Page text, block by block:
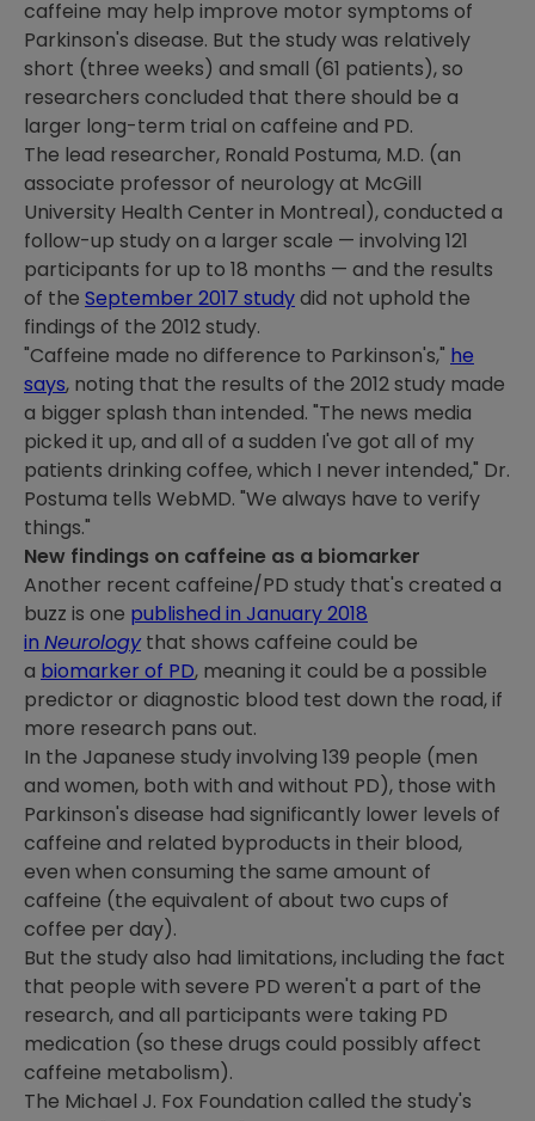
caffeine may help improve motor symptoms of
Parkinson's disease. But the study was relatively
short (three weeks) and small (61 patients), so
researchers concluded that there should be a
larger long-term trial on caffeine and PD.
The lead researcher, Ronald Postuma, M.D. (an
associate professor of neurology at McGill
University Health Center in Montreal), conducted a
follow-up study on a larger scale — involving 121
participants for up to 18 months — and the results
of the September 2017 studydid not uphold the
findings of the 2012 study.
"Caffeine made no difference to Parkinson's," he
says, noting that the results of the 2012 study made
a bigger splash than intended. "The news media
picked it up, and all of a sudden I've got all of my
patients drinking coffee, which I never intended," Dr.
Postuma tells WebMD. "We always have to verify
things."
New findings on caffeine as a biomarker
Another recent caffeine/PD study that's created a
buzz is one published in January 2018
in Neurologythat shows caffeine could be
a biomarker of PD, meaning it could be a possible
predictor or diagnostic blood test down the road, if
more research pans out.
In the Japanese study involving 139 people (men
and women, both with and without PD), those with
Parkinson's disease had significantly lower levels of
caffeine and related byproducts in their blood,
even when consuming the same amount of
caffeine (the equivalent of about two cups of
coffee per day).
But the study also had limitations, including the fact
that people with severe PD weren't a part of the
research, and all participants were taking PD
medication (so these drugs could possibly affect
caffeine metabolism).
The Michael J. Fox Foundation called the study's